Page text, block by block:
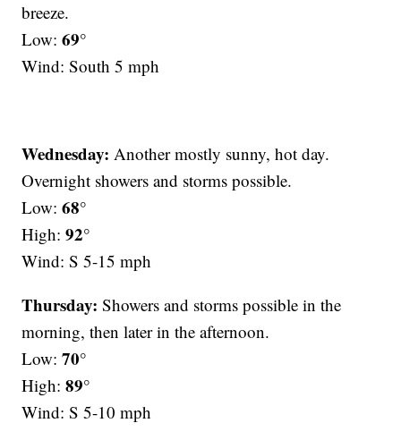
breeze.
Low:69°
Wind: South 5 mph
Wednesday: Another mostly sunny, hot day.
Overnight showers and storms possible.
Low:68°
High:92°
Wind: S 5-15 mph
Thursday: Showers and storms possible in the
morning, then later in the afternoon.
Low:70°
High:89°
Wind: S 5-10 mph